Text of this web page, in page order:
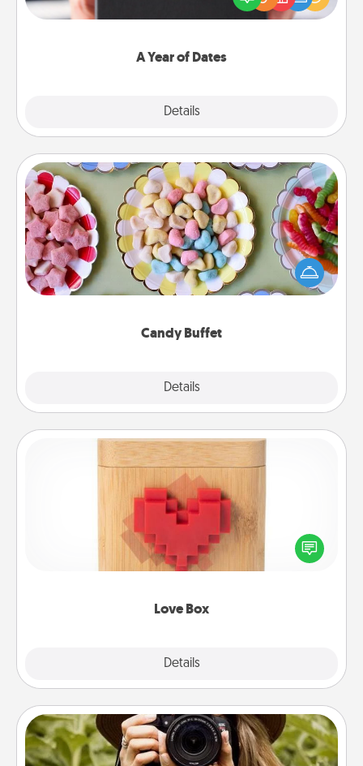
A Year of Dates
Details
you want to show them how much you want to
Candy Buffet
Details
Candy Buffet
Set up a small candy buffet for your kids, spouse, or
friends the next time you host a get-together. Dress
up as a classy server (white gloves and all), and
Love Box
Details
Love Box
Here's a fun way to stay connected and send your
love in a long-distance relationship.
Photo Session